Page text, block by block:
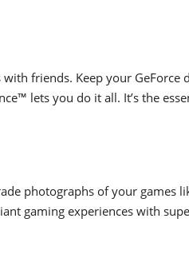
friends. Keep your GeForce
lets you do it all. It’s the
photographs of your games
gaming experiences with